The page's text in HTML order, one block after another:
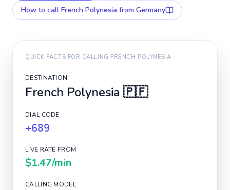
How to call French Polynesia from Germany
QUICK FACTS FOR CALLING FRENCH POLYNESIA
DESTINATION
French Polynesia 🇵🇫
DIAL CODE
+689
LIVE RATE FROM
$1.47/min
CALLING MODEL